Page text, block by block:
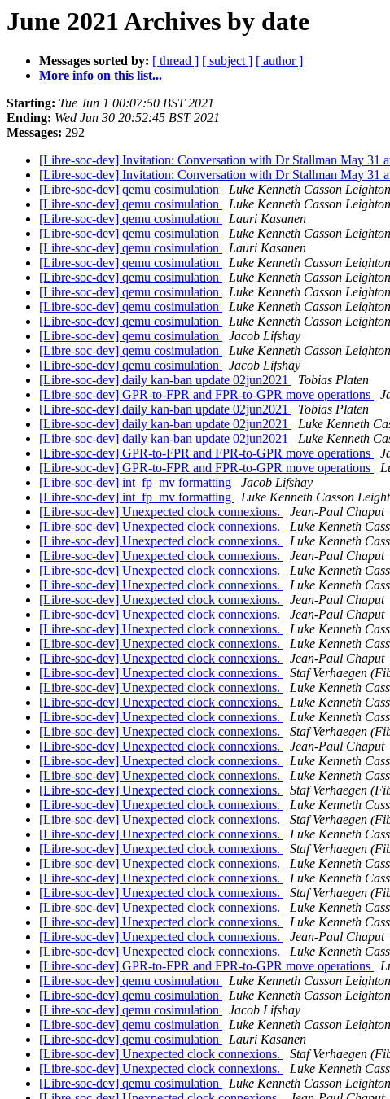
June 2021 Archives by date
Messages sorted by: [ thread ] [ subject ] [ author ]
More info on this list...
Starting: Tue Jun 1 00:07:50 BST 2021
Ending: Wed Jun 30 20:52:45 BST 2021
Messages: 292
[Libre-soc-dev] Invitation: Conversation with Dr Stallman May 31
[Libre-soc-dev] Invitation: Conversation with Dr Stallman May 31
[Libre-soc-dev] qemu cosimulation
Luke Kenneth Casson Leighton
[Libre-soc-dev] qemu cosimulation
Luke Kenneth Casson Leighton
[Libre-soc-dev] qemu cosimulation
Lauri Kasanen
[Libre-soc-dev] qemu cosimulation
Luke Kenneth Casson Leighton
[Libre-soc-dev] qemu cosimulation
Lauri Kasanen
[Libre-soc-dev] qemu cosimulation
Luke Kenneth Casson Leighton
[Libre-soc-dev] qemu cosimulation
Luke Kenneth Casson Leighton
[Libre-soc-dev] qemu cosimulation
Luke Kenneth Casson Leighton
[Libre-soc-dev] qemu cosimulation
Luke Kenneth Casson Leighton
[Libre-soc-dev] qemu cosimulation
Luke Kenneth Casson Leighton
[Libre-soc-dev] qemu cosimulation
Jacob Lifshay
[Libre-soc-dev] qemu cosimulation
Luke Kenneth Casson Leighton
[Libre-soc-dev] qemu cosimulation
Jacob Lifshay
[Libre-soc-dev] daily kan-ban update 02jun2021
Tobias Platen
[Libre-soc-dev] GPR-to-FPR and FPR-to-GPR move operations
[Libre-soc-dev] daily kan-ban update 02jun2021
Tobias Platen
[Libre-soc-dev] daily kan-ban update 02jun2021
Luke Kenneth
[Libre-soc-dev] daily kan-ban update 02jun2021
Luke Kenneth
[Libre-soc-dev] GPR-to-FPR and FPR-to-GPR move operations
[Libre-soc-dev] GPR-to-FPR and FPR-to-GPR move operations
[Libre-soc-dev] int_fp_mv formatting
Jacob Lifshay
[Libre-soc-dev] int_fp_mv formatting
Luke Kenneth Casson
[Libre-soc-dev] Unexpected clock connexions.
Jean-Paul Chaput
[Libre-soc-dev] Unexpected clock connexions.
Luke Kenneth
[Libre-soc-dev] Unexpected clock connexions.
Luke Kenneth
[Libre-soc-dev] Unexpected clock connexions.
Jean-Paul Chaput
[Libre-soc-dev] Unexpected clock connexions.
Luke Kenneth
[Libre-soc-dev] Unexpected clock connexions.
Luke Kenneth
[Libre-soc-dev] Unexpected clock connexions.
Jean-Paul Chaput
[Libre-soc-dev] Unexpected clock connexions.
Jean-Paul Chaput
[Libre-soc-dev] Unexpected clock connexions.
Luke Kenneth
[Libre-soc-dev] Unexpected clock connexions.
Luke Kenneth
[Libre-soc-dev] Unexpected clock connexions.
Jean-Paul Chaput
[Libre-soc-dev] Unexpected clock connexions.
Staf Verhaegen
[Libre-soc-dev] Unexpected clock connexions.
Luke Kenneth
[Libre-soc-dev] Unexpected clock connexions.
Luke Kenneth
[Libre-soc-dev] Unexpected clock connexions.
Luke Kenneth
[Libre-soc-dev] Unexpected clock connexions.
Staf Verhaegen
[Libre-soc-dev] Unexpected clock connexions.
Jean-Paul Chaput
[Libre-soc-dev] Unexpected clock connexions.
Luke Kenneth
[Libre-soc-dev] Unexpected clock connexions.
Luke Kenneth
[Libre-soc-dev] Unexpected clock connexions.
Staf Verhaegen
[Libre-soc-dev] Unexpected clock connexions.
Luke Kenneth
[Libre-soc-dev] Unexpected clock connexions.
Staf Verhaegen
[Libre-soc-dev] Unexpected clock connexions.
Luke Kenneth
[Libre-soc-dev] Unexpected clock connexions.
Staf Verhaegen
[Libre-soc-dev] Unexpected clock connexions.
Luke Kenneth
[Libre-soc-dev] Unexpected clock connexions.
Luke Kenneth
[Libre-soc-dev] Unexpected clock connexions.
Staf Verhaegen
[Libre-soc-dev] Unexpected clock connexions.
Luke Kenneth
[Libre-soc-dev] Unexpected clock connexions.
Luke Kenneth
[Libre-soc-dev] Unexpected clock connexions.
Jean-Paul Chaput
[Libre-soc-dev] Unexpected clock connexions.
Luke Kenneth
[Libre-soc-dev] GPR-to-FPR and FPR-to-GPR move operations
[Libre-soc-dev] qemu cosimulation
Luke Kenneth Casson Leighton
[Libre-soc-dev] qemu cosimulation
Luke Kenneth Casson Leighton
[Libre-soc-dev] qemu cosimulation
Jacob Lifshay
[Libre-soc-dev] qemu cosimulation
Luke Kenneth Casson Leighton
[Libre-soc-dev] qemu cosimulation
Lauri Kasanen
[Libre-soc-dev] Unexpected clock connexions.
Staf Verhaegen
[Libre-soc-dev] Unexpected clock connexions.
Luke Kenneth
[Libre-soc-dev] qemu cosimulation
Luke Kenneth Casson Leighton